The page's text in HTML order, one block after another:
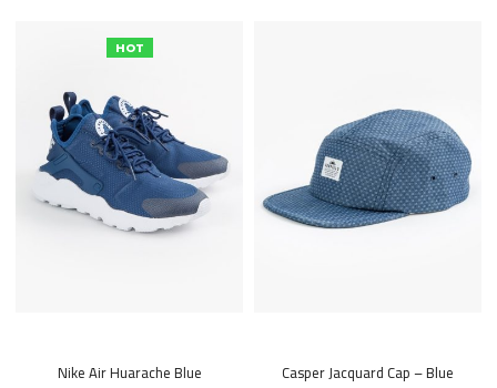
HOT
Nike Air Huarache Blue Casper Jacquard Cap – Blue